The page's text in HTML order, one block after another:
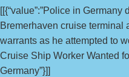
[[{“value”:”Police in
Bremerhaven cruise terminal
warrants as he attempted to
Cruise Ship Worker Wanted
Germany”}]]